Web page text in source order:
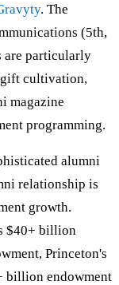
. The
(5th,
are particularly
cultivation,
magazine
programming.
alumni
relationship is
growth.
$40+ billion
Princeton's
billion endowment